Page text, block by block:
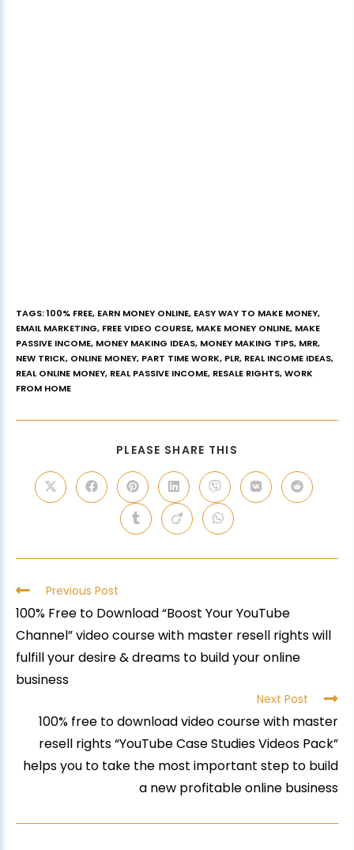
TAGS:100% FREE, EARN MONEY ONLINE, EASY WAY TO MAKE MONEY,
EMAIL MARKETING, FREE VIDEO COURSE, MAKE MONEY ONLINE, MAKE
PASSIVE INCOME, MONEY MAKING IDEAS, MONEY MAKING TIPS, MRR,
NEW TRICK, ONLINE MONEY, PART TIME WORK, PLR, REAL INCOME IDEAS,
REAL ONLINE MONEY, REAL PASSIVE INCOME, RESALE RIGHTS,WORK
FROM HOME
PLEASE SHARE THIS
Previous Post
100% Free to Download “Boost Your YouTube
Channel” video course with master resell rights will
fulfill your desire & dreams to build your online
business
Next Post
100% free to download video course with master
resell rights “YouTube Case Studies Videos Pack”
helps you to take the most important step to build
a new profitable online business